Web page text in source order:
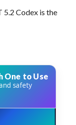
5.2 Codex is the
One to Use
safety